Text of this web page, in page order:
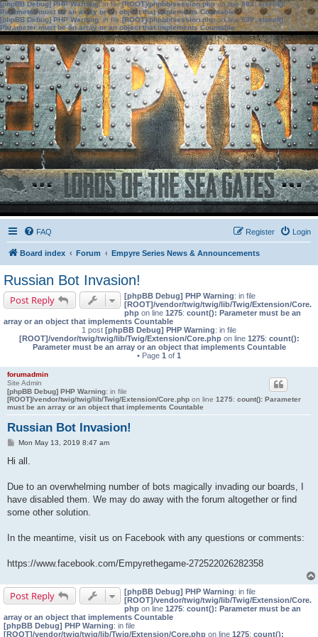
[phpBB Debug] PHP Warning: in file[ROOT]/phpbb/session.phpon line583:sizeof():
Parameter must be an array or an object that implements Countable
[phpBB Debug] PHP Warning: in file[ROOT]/phpbb/session.phpon line639: sizeof():
Parameter must be an array or an object that implements Countable
FAQ Login
Register
Board index Forum Empyre Series News & Announcements
Russian Bot Invasion!
Post Reply [phpBB Debug] PHP Warning: in file
[ROOT]/vendor/twig/twig/lib/Twig/Extension/Core.
php on line 1275: count(): Parameter must be an
array or an object that implements Countable
1 post [phpBB Debug] PHP Warning: in file
[ROOT]/vendor/twig/twig/lib/Twig/Extension/Core.phpon line 1275: count():
Parameter must be an array or an object that implements Countable
• Page 1 of 1
forumadmin
Site Admin
[phpBB Debug] PHP Warning: in file
[ROOT]/vendor/twig/twig/lib/Twig/Extension/Core.php on line 1275: count(): Parameter
must be an array or an object that implements Countable
Russian Bot Invasion!
PMon May 13, 2019 8:47 am
Hi all.
Due to an overwhelming number of bots magically invading our boards, I
have disabled them. We may do away with the forum altogether or find
some other solution.
In the meantime, visit us on Facebook with any questions or comments:
https://www.facebook.com/Empyrethegame-272522026282358
Post Reply [phpBB Debug] PHP Warning: in file
[ROOT]/vendor/twig/twig/lib/Twig/Extension/Core.
php on line 1275: count(): Parameter must be an
array or an object that implements Countable
[phpBB Debug] PHP Warning: in file
[ROOT]/vendor/twig/twig/lib/Twig/Extension/Core.php on line 1275: count():